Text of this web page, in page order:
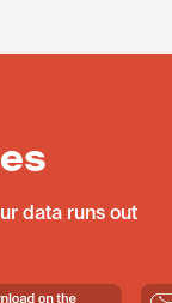
data runs out